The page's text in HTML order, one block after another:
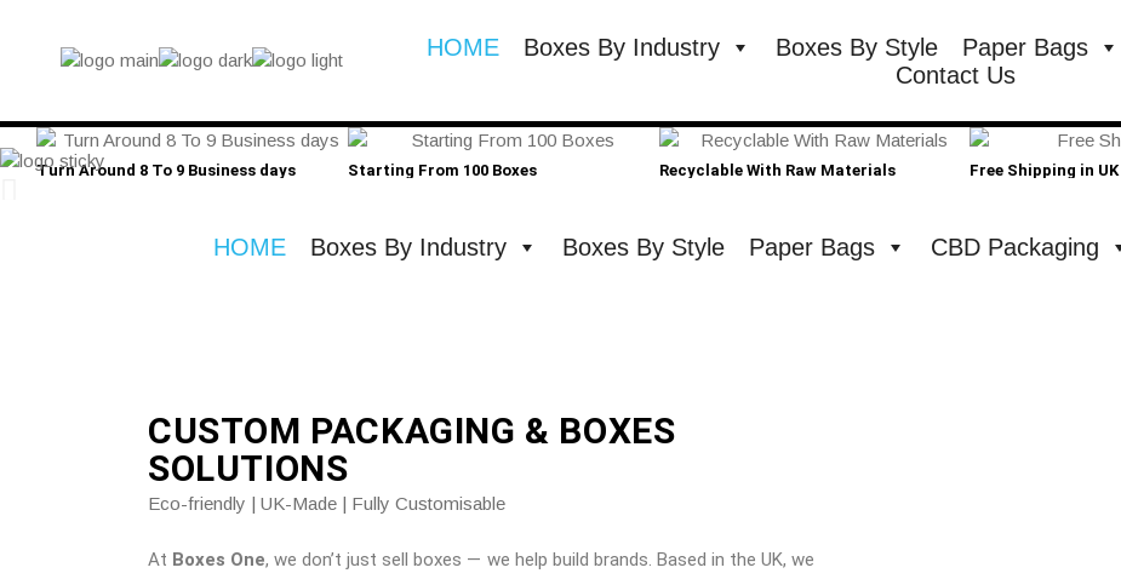
HOME Boxes By Industry Boxes By Style Paper Bags
Contact Us
HOME Boxes By Industry Boxes By Style Paper Bags CBD Packaging
Turn Around 8 To 9 Business days Starting From 100 Boxes Recyclable With Raw Materials Free Shipping in UK
CUSTOM PACKAGING & BOXES
SOLUTIONS
Eco-friendly | UK-Made | Fully Customisable
At Boxes One, we don’t just sell boxes — we help build brands. Based in the UK, we